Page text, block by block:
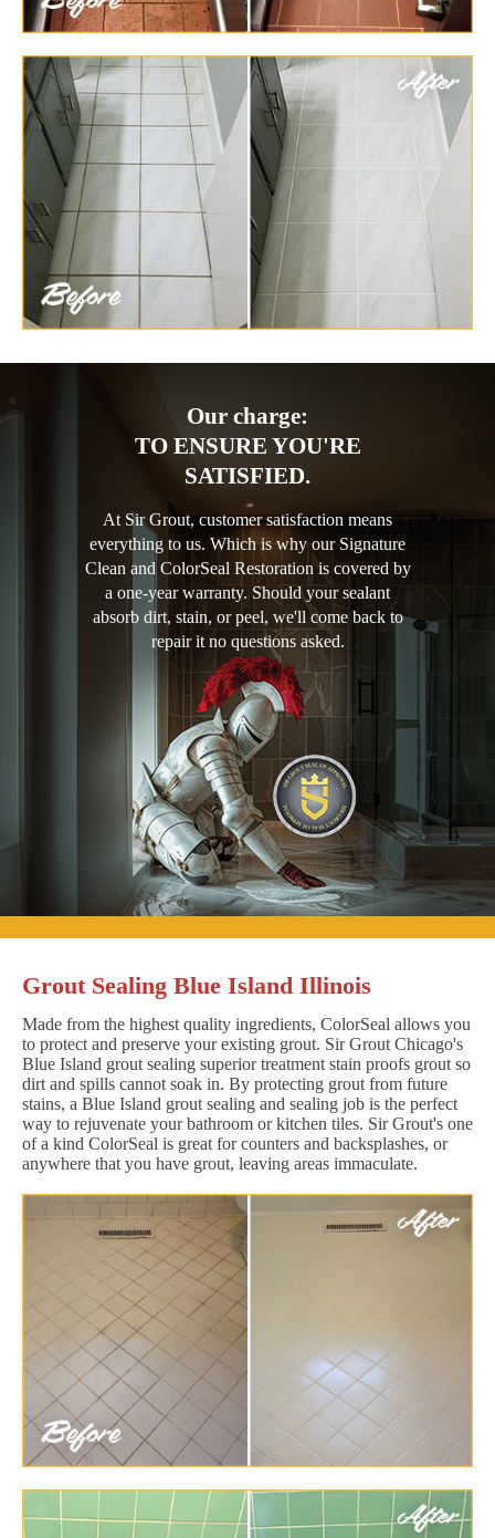
Our charge:
TO ENSURE YOU'RE
SATISFIED.
At Sir Grout, customer satisfaction means
everything to us. Which is why our Signature
Clean and ColorSeal Restoration is covered by
a one-year warranty. Should your sealant
absorb dirt, stain, or peel, we'll come back to
repair it no questions asked.
Grout Sealing Blue Island Illinois
Made from the highest quality ingredients, ColorSeal allows you
to protect and preserve your existing grout. Sir Grout Chicago's
Blue Island grout sealing superior treatment stain proofs grout so
dirt and spills cannot soak in. By protecting grout from future
stains, a Blue Island grout sealing and sealing job is the perfect
way to rejuvenate your bathroom or kitchen tiles. Sir Grout's one
of a kind ColorSeal is great for counters and backsplashes, or
anywhere that you have grout, leaving areas immaculate.